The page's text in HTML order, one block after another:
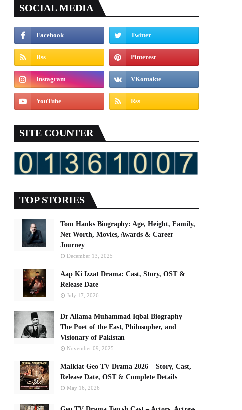
SOCIAL MEDIA
SITE COUNTER
TOP STORIES
Tom Hanks Biography: Age, Height, Family,
Net Worth, Movies, Awards & Career
Journey
December 13, 2025
Aap Ki Izzat Drama: Cast, Story, OST &
Release Date
July 17, 2026
Dr Allama Muhammad Iqbal Biography –
The Poet of the East, Philosopher, and
Visionary of Pakistan
November 09, 2025
Malkiat Geo TV Drama 2026 – Story, Cast,
Release Date, OST & Complete Details
May 16, 2026